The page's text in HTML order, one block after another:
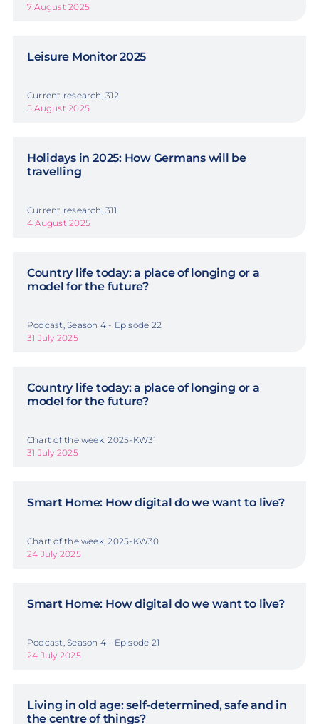
7 August 2025
Leisure Monitor 2025
Current research, 312
5 August 2025
Holidays in 2025: How Germans will be
travelling
Current research, 311
4 August 2025
Country life today: a place of longing or a
model for the future?
Podcast, Season 4 - Episode 22
31 July 2025
Country life today: a place of longing or a
model for the future?
Chart of the week, 2025-KW31
31 July 2025
Smart Home: How digital do we want to live?
Chart of the week, 2025-KW30
24 July 2025
Smart Home: How digital do we want to live?
Podcast, Season 4 - Episode 21
24 July 2025
Living in old age: self-determined, safe and in
the centre of things?